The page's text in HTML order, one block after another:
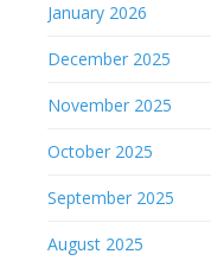
January 2026
December 2025
November 2025
October 2025
September 2025
August 2025